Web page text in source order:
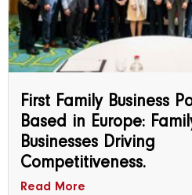
First Family Business
Based in Europe:
Businesses Driving
Competitiveness.
Read More